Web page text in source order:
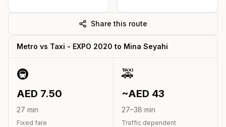
Share this route
Metro vs Taxi - EXPO 2020 to Mina Seyahi
🚇
AED 7.50
27 min
Fixed fare
🚕
~AED 43
27–38 min
Traffic dependent